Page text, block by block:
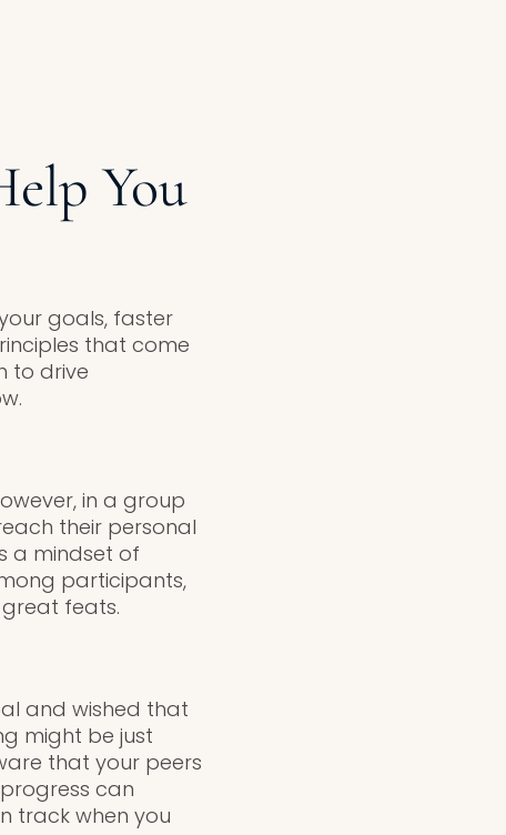
You
goals, faster
that come
to drive
in a group
their personal
a mindset of
participants,
feats.
and wished that
might be just
that your peers
can
track when you